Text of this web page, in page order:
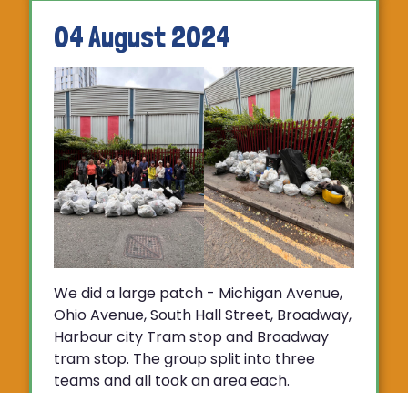
04 August 2024
We did a large patch - Michigan Avenue,
Ohio Avenue, South Hall Street, Broadway,
Harbour city Tram stop and Broadway
tram stop. The group split into three
teams and all took an area each.